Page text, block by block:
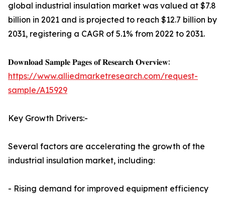
global industrial insulation market was valued at $7.8
billion in 2021 and is projected to reach $12.7 billion by
2031, registering a CAGR of 5.1% from 2022 to 2031.
𝐃𝐨𝐰𝐧𝐥𝐨𝐚𝐝 𝐒𝐚𝐦𝐩𝐥𝐞 𝐏𝐚𝐠𝐞𝐬 𝐨𝐟 𝐑𝐞𝐬𝐞𝐚𝐫𝐜𝐡 𝐎𝐯𝐞𝐫𝐯𝐢𝐞𝐰:
https://www.alliedmarketresearch.com/request-
sample/A15929
Key Growth Drivers:-
Several factors are accelerating the growth of the
industrial insulation market, including:
- Rising demand for improved equipment efficiency